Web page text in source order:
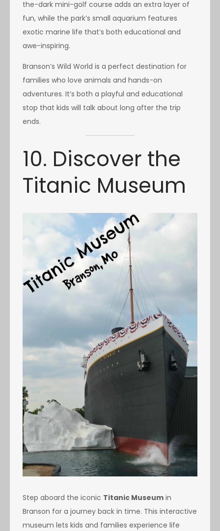
the-dark mini-golf course adds an extra layer of
fun, while the park’s small aquarium features
exotic marine life that’s both educational and
awe-inspiring.
Branson’s Wild World is a perfect destination for
families who love animals and hands-on
adventures. It’s both a playful and educational
stop that kids will talk about long after the trip
ends.
10. Discover the
Titanic Museum
Step aboard the iconic Titanic Museum in
Branson for a journey back in time. This interactive
museum lets kids and families experience life